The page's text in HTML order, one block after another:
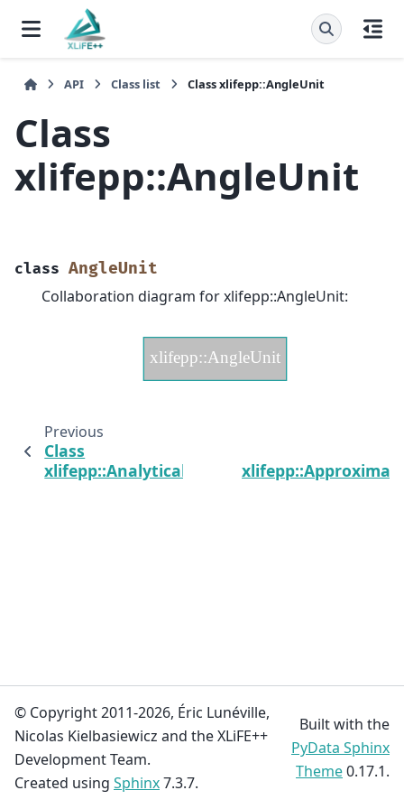
API Class list Class xlifepp::AngleUnit
Class
xlifepp::AngleUnit
class AngleUnit
Collaboration diagram for xlifepp::AngleUnit:
Previous
Class
xlifepp::AnalyticalDomain
© Copyright 2011-2026, Éric Lunéville,
Nicolas Kielbasiewicz and the XLiFE++
Development Team.
Created using Sphinx7.3.7.
Built with the
PyData Sphinx
Theme0.17.1.